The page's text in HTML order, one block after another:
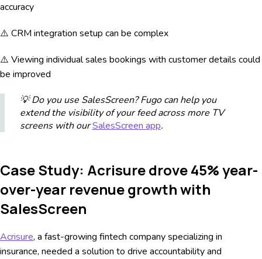
accuracy
⚠️ CRM integration setup can be complex
⚠️ Viewing individual sales bookings with customer details could
be improved
💡 Do you use SalesScreen? Fugo can help you
extend the visibility of your feed across more TV
screens with ourSalesScreen app.
Case Study: Acrisure drove 45% year-
over-year revenue growth with
SalesScreen
Acrisure, a fast-growing fintech company specializing in
insurance, needed a solution to drive accountability and